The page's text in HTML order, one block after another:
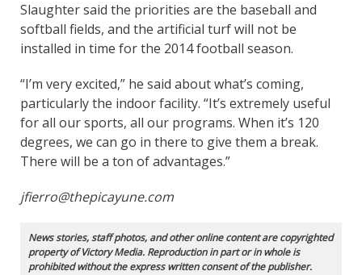
Slaughter said the priorities are the baseball and
softball fields, and the artificial turf will not be
installed in time for the 2014 football season.
“I’m very excited,” he said about what’s coming,
particularly the indoor facility. “It’s extremely useful
for all our sports, all our programs. When it’s 120
degrees, we can go in there to give them a break.
There will be a ton of advantages.”
jfierro@thepicayune.com
News stories, staff photos, and other online content are copyrighted
property of Victory Media. Reproduction in part or in whole is
prohibited without the express written consent of the publisher.